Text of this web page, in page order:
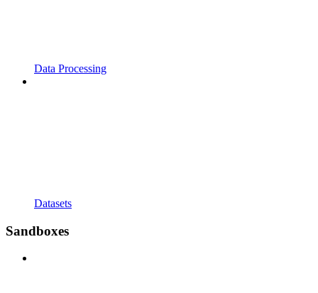
Data Processing
Datasets
Sandboxes